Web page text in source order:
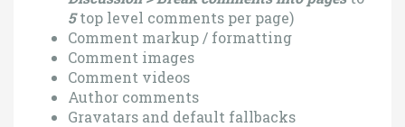
5top level comments per page)
Comment markup / formatting
Comment images
Comment videos
Author comments
Gravatars and default fallbacks